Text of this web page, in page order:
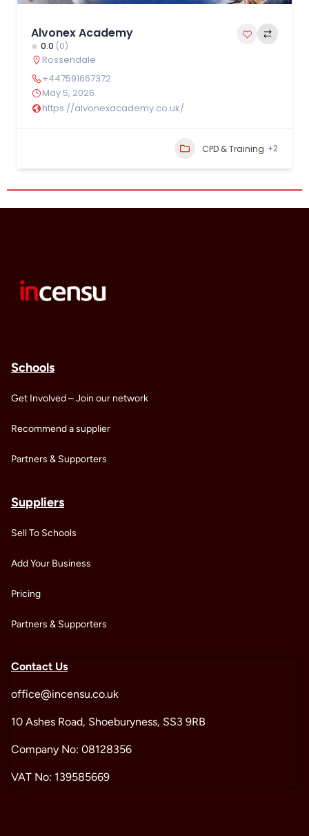
Alvonex Academy
0.0 (0)
Rossendale
+447591667372
May 5, 2026
https://alvonexacademy.co.uk/
CPD & Training +2
Schools
Get Involved – Join our network
Recommend a supplier
Partners & Supporters
Suppliers
Sell To Schools
Add Your Business
Pricing
Partners & Supporters
Contact Us
office@incensu.co.uk
10 Ashes Road, Shoeburyness, SS3 9RB
Company No: 08128356
VAT No: 139585669